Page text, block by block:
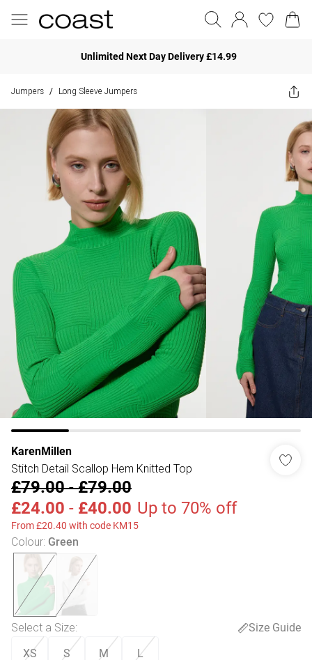
Unlimited Next Day Delivery £14.99
Jumpers / Long Sleeve Jumpers
KarenMillen
Stitch Detail Scallop Hem Knitted Top
£79.00-£79.00
£24.00 - £40.00 Up to 70% off
From £20.40 with code KM15
Colour: Green
Select a Size:
Size Guide
XS
S M L